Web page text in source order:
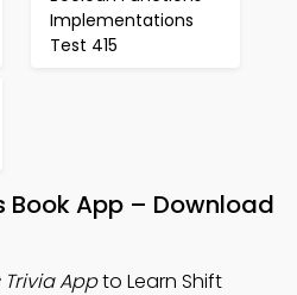
Implementations
Test 415
Book App – Download
Trivia Appto Learn Shift